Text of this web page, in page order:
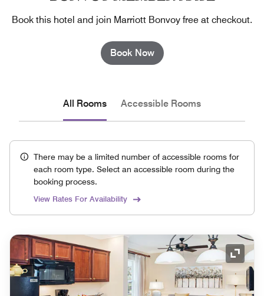
Book this hotel and join Marriott Bonvoy free at checkout.
Book Now
All Rooms Accessible Rooms
There may be a limited number of accessible rooms for
each room type. Select an accessible room during the
booking process.
View Rates For Availability